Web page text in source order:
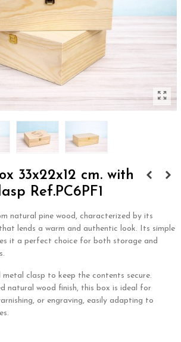
33x22x12 cm. with
Ref.PC6PF1
natural pine wood, characterized by its
lends a warm and authentic look. Its simple
it a perfect choice for both storage and
clasp to keep the contents secure.
natural wood finish, this box is ideal for
or engraving, easily adapting to